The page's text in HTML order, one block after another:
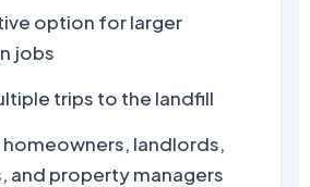
option for larger
jobs
trips to the landfill
landlords,
and property managers